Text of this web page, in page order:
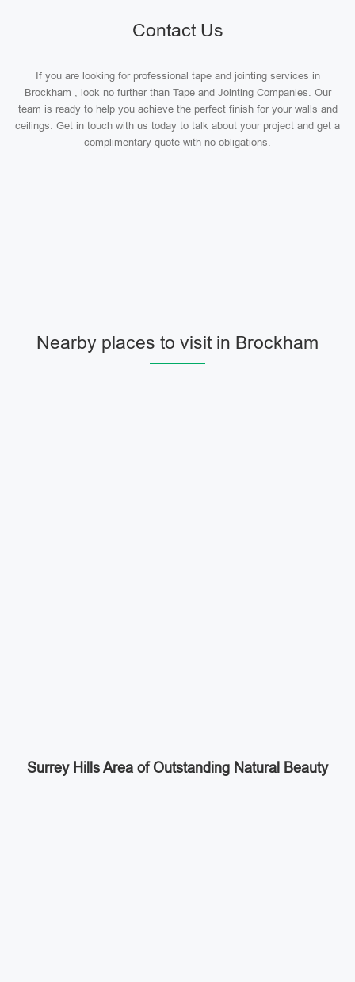
Contact Us
If you are looking for professional tape and jointing services in
Brockham , look no further than Tape and Jointing Companies. Our
team is ready to help you achieve the perfect finish for your walls and
ceilings. Get in touch with us today to talk about your project and get a
complimentary quote with no obligations.
Nearby places to visit in Brockham
Surrey Hills Area of Outstanding Natural Beauty